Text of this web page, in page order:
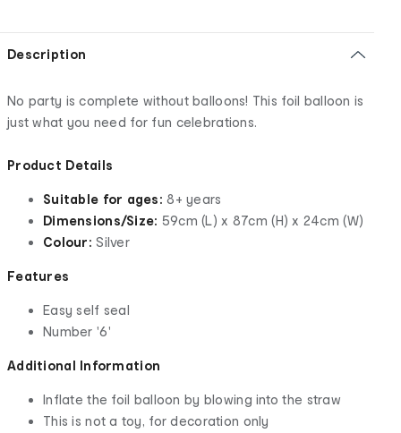
Description
No party is complete without balloons! This foil balloon is
just what you need for fun celebrations.
Product Details
Suitable for ages: 8+ years
Dimensions/Size: 59cm (L) x 87cm (H) x 24cm (W)
Colour: Silver
Features
Easy self seal
Number '6'
Additional Information
Inflate the foil balloon by blowing into the straw
This is not a toy, for decoration only